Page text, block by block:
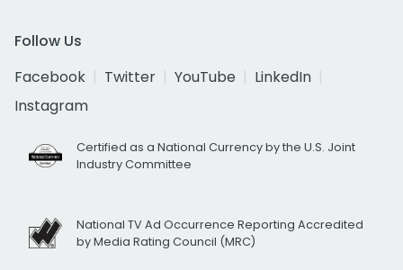
Follow Us
Facebook
Twitter YouTube
LinkedIn
Instagram
Certified as a National Currency by the U.S. Joint
Industry Committee
National TV Ad Occurrence Reporting Accredited
by Media Rating Council (MRC)